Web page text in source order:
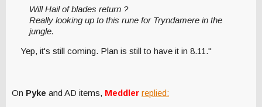
Will Hail of blades return ?
Really looking up to this rune for Tryndamere in the
jungle.
Yep, it's still coming. Plan is still to have it in 8.11."
On Pyke and AD items, Meddler replied: